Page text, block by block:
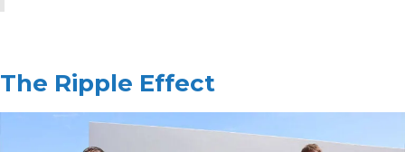
The Ripple Effect